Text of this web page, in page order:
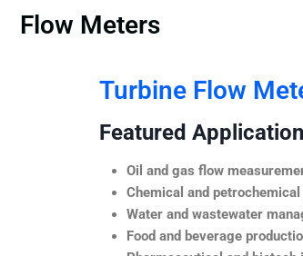
Flow Meters
Turbine Flow
Featured
Oil and gas flow
Chemical and
Water and wastewater
Food and beverage